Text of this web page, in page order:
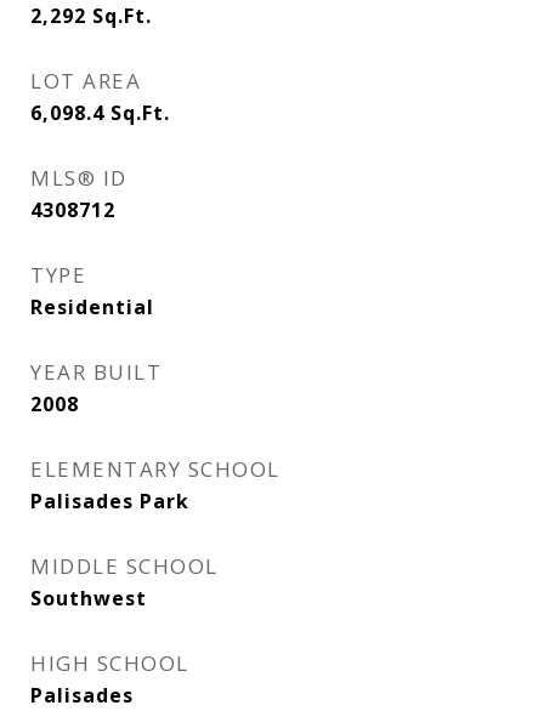
2,292 Sq.Ft.
LOT AREA
6,098.4 Sq.Ft.
MLS® ID
4308712
TYPE
Residential
YEAR BUILT
2008
ELEMENTARY SCHOOL
Palisades Park
MIDDLE SCHOOL
Southwest
HIGH SCHOOL
Palisades